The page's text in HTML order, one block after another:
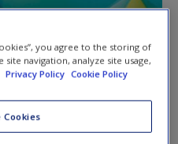
New User?
you agree to the storing of
navigation, analyze site usage,
Privacy Policy Cookie Policy
Cookies